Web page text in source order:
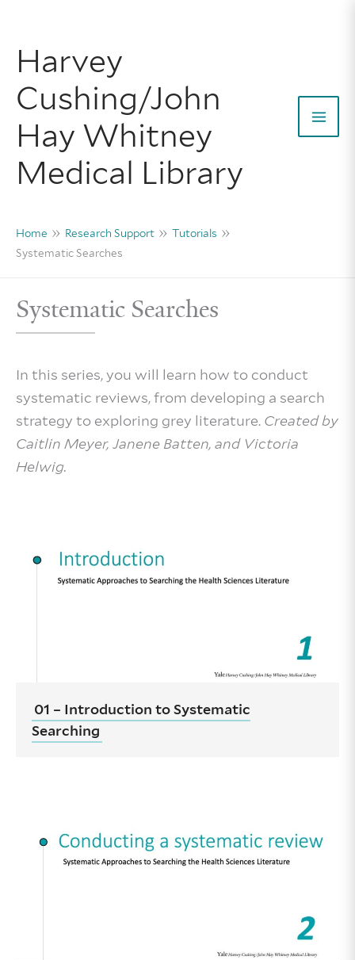
content
Harvey
Cushing/John
Hay Whitney
Medical Library
Home Research Support
Tutorials
Systematic Searches
Systematic Searches
In this series, you will learn how to conduct
systematic reviews, from developing a search
strategy to exploring grey literature. Created by
Caitlin Meyer, Janene Batten, and Victoria
Helwig.
01 – Introduction to Systematic
Searching